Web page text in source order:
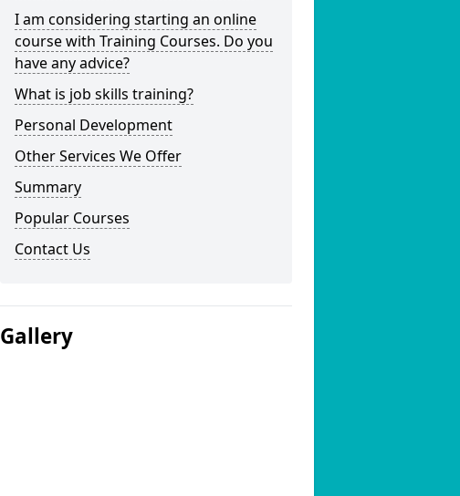
I am considering starting an online
course with Training Courses. Do you
have any advice?
What is job skills training?
Personal Development
Other Services We Offer
Summary
Popular Courses
Contact Us
Gallery